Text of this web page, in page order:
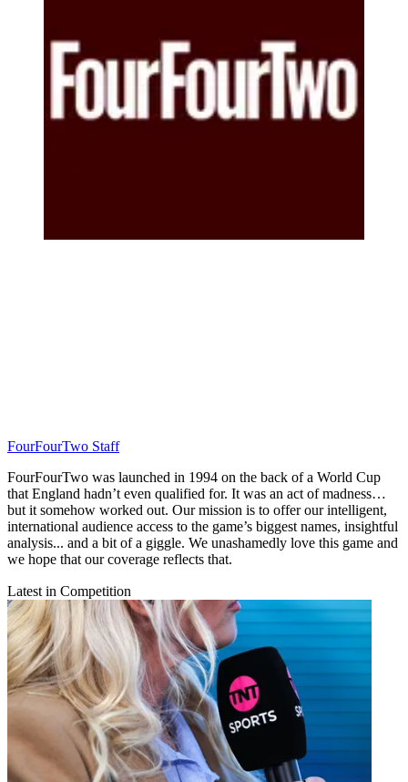
FourFourTwo Staff
FourFourTwo was launched in 1994 on the back of a World Cup
that England hadn’t even qualified for. It was an act of madness…
but it somehow worked out. Our mission is to offer our intelligent,
international audience access to the game’s biggest names, insightful
analysis... and a bit of a giggle. We unashamedly love this game and
we hope that our coverage reflects that.
Latest in Competition